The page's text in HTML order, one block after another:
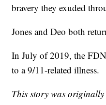
bravery they exuded
Jones and Deo both
In July of 2019, the
to a 9/11-related illness.
This story was